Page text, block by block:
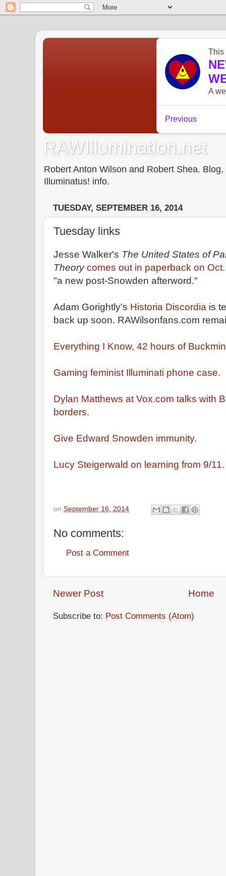
RAWIllumination.net
Robert Anton Wilson and Robert Shea.
Illuminatus! info.
TUESDAY, SEPTEMBER 16, 2014
Tuesday links
Jesse Walker's The United States of
Theory comes out in paperback on
"a new post-Snowden afterword."
Adam Gorightly's Historia Discordia is
back up soon. RAWilsonfans.com
Everything I Know, 42 hours of
Gaming feminist Illuminati phone case.
Dylan Matthews at Vox.com talks with
borders.
Give Edward Snowden immunity.
Lucy Steigerwald on learning from 9/
on September 16, 2014
No comments:
Post a Comment
Newer Post Home
Subscribe to: Post Comments (Atom)